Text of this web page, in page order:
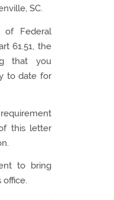
SC.
of Federal
61.51, the
that you
to date for
this letter
to bring
office.